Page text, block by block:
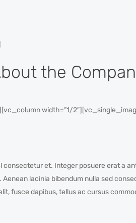
the
width=”1/
et. Integer posuere erat a
lacinia bibendum nulla sed
fusce dapibus, tellus ac cursus